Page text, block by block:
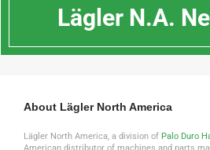
Lägler N.A.
About Lägler North America
Lägler North America, a division of Palo Duro